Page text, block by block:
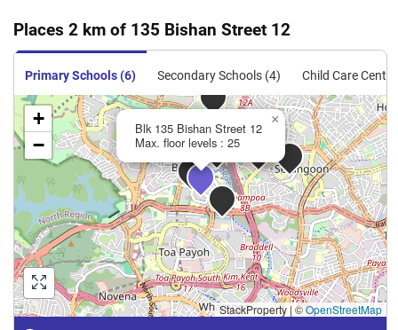
5 Room
Oct 2023 $3,800
5 Room
Bishan
Oct 2023 $3,500 Blk 135 Bishan Street 12
5 Room
Bishan
Sep 2023 $4,000 Blk 135 Bishan Street 12
5 Room
Bishan
Places 2 km of 135 Bishan Street 12
Primary Schools (6) Secondary Schools (4) Child Care
Blk 135 Bishan Street 12
Max. floor levels : 25
×
+
−
StackProperty|©OpenStreetMap